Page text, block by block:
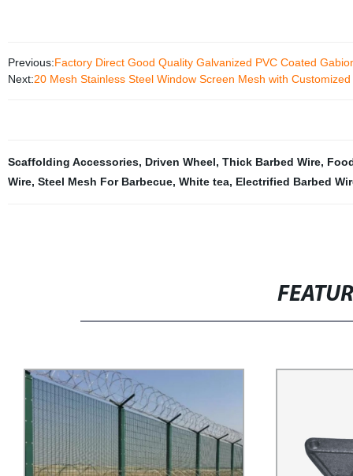
Previous:Factory Direct Good Quality Galvanized PVC Coated
Next:20 Mesh Stainless Steel Window Screen Mesh with Customized
Scaffolding Accessories, Driven Wheel, Thick Barbed Wire,
Wire, Steel Mesh For Barbecue, White tea, Electrified Barbed